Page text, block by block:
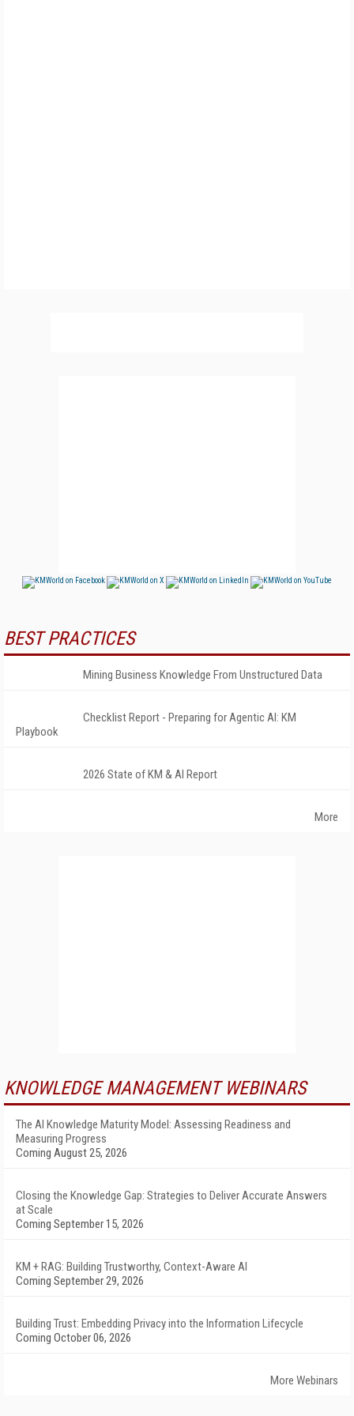
BEST PRACTICES
Mining Business Knowledge From Unstructured Data
Checklist Report - Preparing for Agentic AI: KM
Playbook
2026 State of KM & AI Report
More
KNOWLEDGE MANAGEMENT WEBINARS
The AI Knowledge Maturity Model: Assessing Readiness and
Measuring Progress
Coming August 25, 2026
Closing the Knowledge Gap: Strategies to Deliver Accurate Answers
at Scale
Coming September 15, 2026
KM + RAG: Building Trustworthy, Context-Aware AI
Coming September 29, 2026
Building Trust: Embedding Privacy into the Information Lifecycle
Coming October 06, 2026
More Webinars